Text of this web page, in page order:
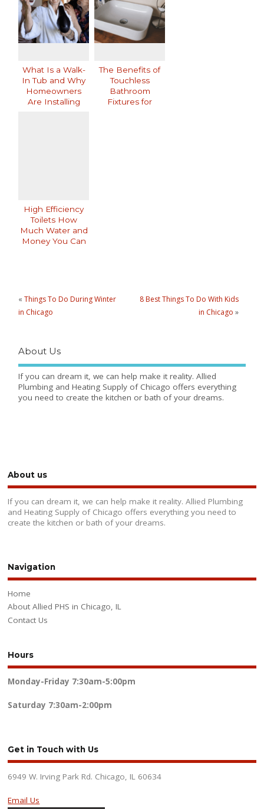
What Is a Walk-
In Tub and Why
Homeowners
Are Installing
The Benefits of
Touchless
Bathroom
Fixtures for
High Efficiency
Toilets How
Much Water and
Money You Can
«Things To Do During Winter
in Chicago
8 Best Things To Do With Kids
in Chicago »
About Us
If you can dream it, we can help make it reality. Allied
Plumbing and Heating Supply of Chicago offers everything
you need to create the kitchen or bath of your dreams.
About us
If you can dream it, we can help make it reality. Allied Plumbing
and Heating Supply of Chicago offers everything you need to
create the kitchen or bath of your dreams.
Navigation
Home
About Allied PHS in Chicago, IL
Contact Us
Hours
Monday-Friday 7:30am-5:00pm
Saturday 7:30am-2:00pm
Get in Touch with Us
6949 W. Irving Park Rd. Chicago, IL 60634
Email Us